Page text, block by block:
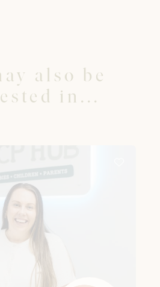
also be
in...